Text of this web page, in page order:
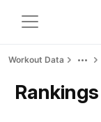
Workout Data
Rankings